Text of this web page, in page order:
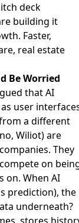
deck
building it
Faster,
real estate
Be Worried
that AI
user
a different
Wiliot) are
They
on
on. When AI
prediction), the
underneath?